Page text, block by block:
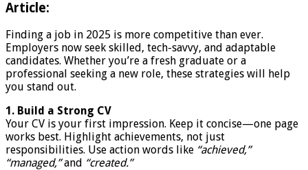
Article:
Finding a job in 2025 is more competitive than ever.
Employers now seek skilled, tech-savvy, and adaptable
candidates. Whether you’re a fresh graduate or a
professional seeking a new role, these strategies will help
you stand out.
1. Build a Strong CV
Your CV is your first impression. Keep it concise—one page
works best. Highlight achievements, not just
responsibilities. Use action words like “achieved,”
“managed,”and “created.”